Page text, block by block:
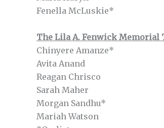
Fenella McLuskie*
The Lila A. Fenwick Memorial
Chinyere Amanze*
Avita Anand
Reagan Chrisco
Sarah Maher
Morgan Sandhu*
Mariah Watson